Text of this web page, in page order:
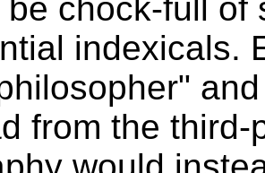
chock-full of
indexicals.
from the